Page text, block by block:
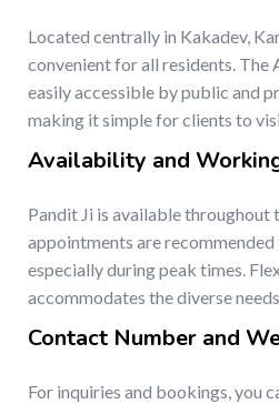
Located centrally in Kakadev,
convenient for all residents. The
easily accessible by public and
making it simple for clients to
Availability and
Pandit Ji is available throughout
appointments are
especially during peak times.
accommodates the diverse
Contact Number and
For inquiries and bookings, you